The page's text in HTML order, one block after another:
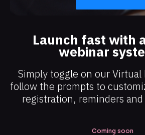
Launch fast with
webinar
Simply toggle on our Virtual
follow the prompts to
registration, reminders
Coming soon